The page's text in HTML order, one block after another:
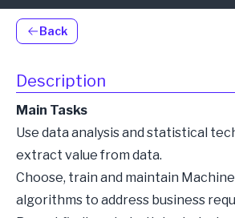
Back
Description
Main Tasks
Use data analysis and statistical
extract value from data.
Choose, train and maintain
algorithms to address business